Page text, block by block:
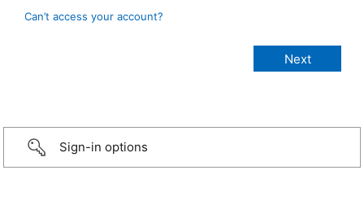
Can’t access your account?
Sign-in options